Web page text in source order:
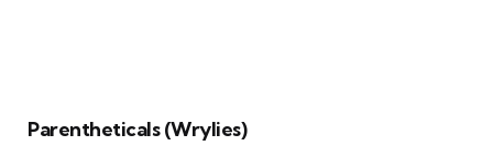
Parentheticals (Wrylies)